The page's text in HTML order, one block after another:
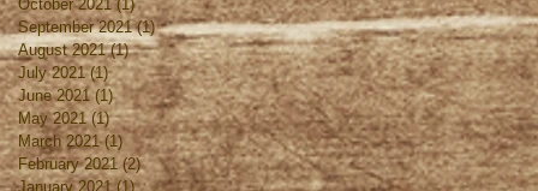
October 2021 (1)1 post
September 2021 (1)1 post
August 2021 (1)1 post
July 2021 (1)1 post
June 2021 (1)1 post
May 2021 (1)1 post
March 2021 (1) 1 post
February 2021 (2)2 posts
January 2021 (1)1 post